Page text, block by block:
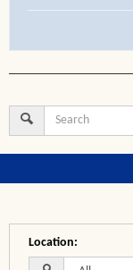
Location: